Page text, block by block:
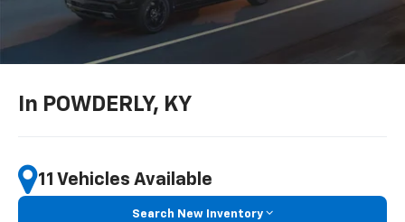
In POWDERLY, KY
11 Vehicles Available
Search New Inventory